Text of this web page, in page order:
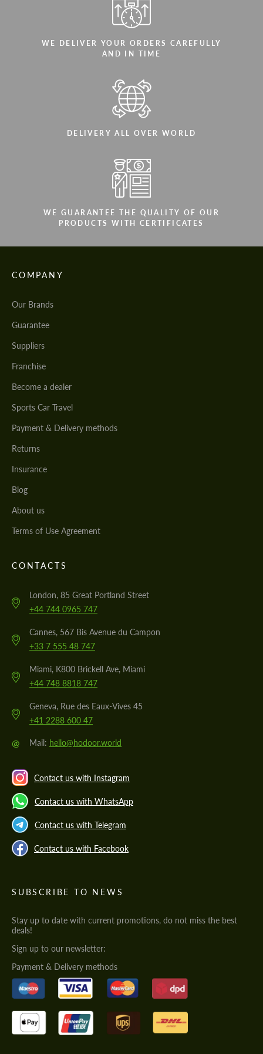
WE DELIVER YOUR ORDERS CAREFULLY
AND IN TIME
DELIVERY ALL OVER WORLD
WE GUARANTEE THE QUALITY OF OUR
PRODUCTS WITH CERTIFICATES
COMPANY
Our Brands
Guarantee
Suppliers
Franchise
Become a dealer
Sports Car Travel
Payment & Delivery methods
Returns
Insurance
Blog
About us
Terms of Use Agreement
CONTACTS
London, 85 Great Portland Street
+44 744 0965 747
Cannes, 567 Bis Avenue du Campon
+33 7 555 48 747
Miami, K800 Brickell Ave, Miami
+44 748 8818 747
Geneva, Rue des Eaux-Vives 45
+41 2288 600 47
@ Mail: hello@hodoor.world
Contact us with Instagram
Contact us with WhatsApp
Contact us with Telegram
Contact us with Facebook
SUBSCRIBE TO NEWS
Stay up to date with current promotions, do not miss the best
deals!
Sign up to our newsletter:
Payment & Delivery methods